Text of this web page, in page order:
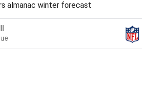
almanac winter forecast